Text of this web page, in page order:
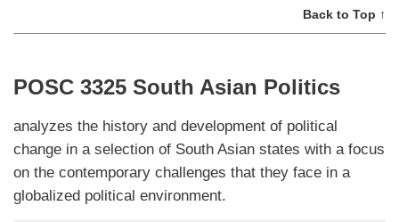
Back to Top ↑
POSC 3325 South Asian Politics
analyzes the history and development of political
change in a selection of South Asian states with a focus
on the contemporary challenges that they face in a
globalized political environment.